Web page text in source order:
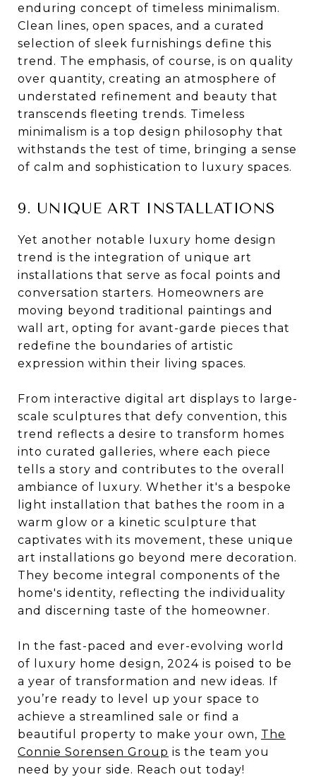
enduring concept of timeless minimalism.
Clean lines, open spaces, and a curated
selection of sleek furnishings define this
trend. The emphasis, of course, is on quality
over quantity, creating an atmosphere of
understated refinement and beauty that
transcends fleeting trends. Timeless
minimalism is a top design philosophy that
withstands the test of time, bringing a sense
of calm and sophistication to luxury spaces.
9. UNIQUE ART INSTALLATIONS
Yet another notable luxury home design
trend is the integration of unique art
installations that serve as focal points and
conversation starters. Homeowners are
moving beyond traditional paintings and
wall art, opting for avant-garde pieces that
redefine the boundaries of artistic
expression within their living spaces.
From interactive digital art displays to large-
scale sculptures that defy convention, this
trend reflects a desire to transform homes
into curated galleries, where each piece
tells a story and contributes to the overall
ambiance of luxury. Whether it's a bespoke
light installation that bathes the room in a
warm glow or a kinetic sculpture that
captivates with its movement, these unique
art installations go beyond mere decoration.
They become integral components of the
home's identity, reflecting the individuality
and discerning taste of the homeowner.
In the fast-paced and ever-evolving world
of luxury home design, 2024 is poised to be
a year of transformation and new ideas. If
you’re ready to level up your space to
achieve a streamlined sale or find a
beautiful property to make your own, The
Connie Sorensen Group is the team you
need by your side. Reach out today!